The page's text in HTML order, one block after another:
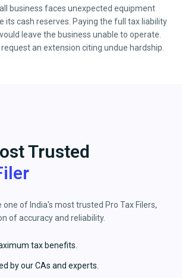
business faces unexpected equipment
its cash reserves. Paying the full tax liability
leave the business unable to operate.
an extension citing undue hardship.
Trusted
one of India's most trusted Pro Tax Filers,
of accuracy and reliability.
tax benefits.
by our CAs and experts.